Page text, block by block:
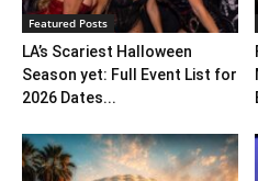
Featured Posts
LA’s Scariest Halloween
Season yet: Full Event List for
2026 Dates...